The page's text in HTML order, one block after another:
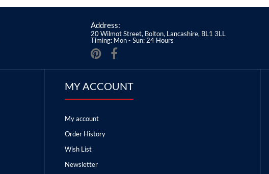
Address:
20 Wilmot Street, Bolton, Lancashire, BL1 3LL
Timing: Mon - Sun: 24 Hours
MY ACCOUNT
My account
Order History
Wish List
Newsletter